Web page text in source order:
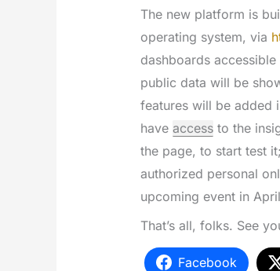
The new platform is
operating system, via
dashboards
public data will be
features will be added
have accessto the
the page, to start test
authorized personal
upcoming event in
That’s all, folks. See
Facebook